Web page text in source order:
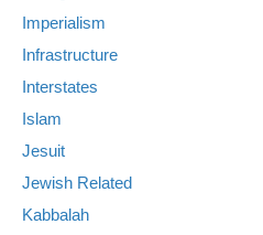
Imperialism
Infrastructure
Interstates
Islam
Jesuit
Jewish Related
Kabbalah